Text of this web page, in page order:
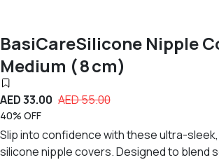
BasiCareSilicone Nipple
Medium ( 8 cm)
AED 33.00 AED 55.00
40% OFF
Slip into confidence with these ultra-
silicone nipple covers. Designed to blend